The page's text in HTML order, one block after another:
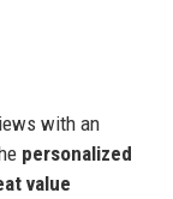
with an
personalized
value